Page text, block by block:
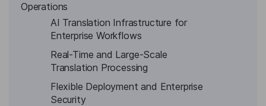
Operations
AI Translation Infrastructure for
Enterprise Workflows
Real-Time and Large-Scale
Translation Processing
Flexible Deployment and Enterprise
Security